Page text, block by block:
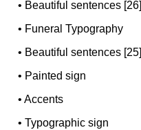
• Beautiful sentences [26]
• Funeral Typography
• Beautiful sentences [25]
• Painted sign
•Accents
•Typographic sign